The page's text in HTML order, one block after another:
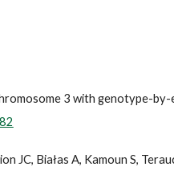
3 with genotype-
JC, Białas A, Kamoun S,